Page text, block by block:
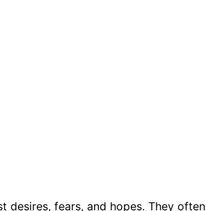
desires, fears, and hopes. They often